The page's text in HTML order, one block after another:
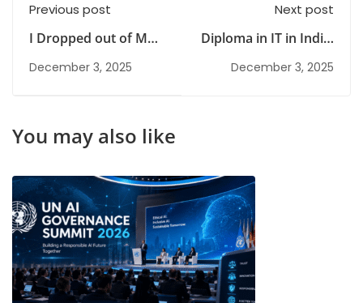
Previous post
I Dropped out of MBA
and don't Know What
December 3, 2025
Next post
Diploma in IT in India:
Skills, Benefits &
Career Scope
December 3, 2025
You may also like